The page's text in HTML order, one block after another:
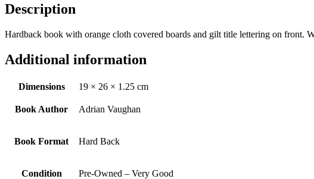
Description
Hardback book with orange cloth covered boards and gilt title lettering on front.
Additional information
Dimensions 19 × 26 × 1.25 cm
Book Author Adrian Vaughan
Book Format Hard Back
Condition Pre-Owned – Very Good